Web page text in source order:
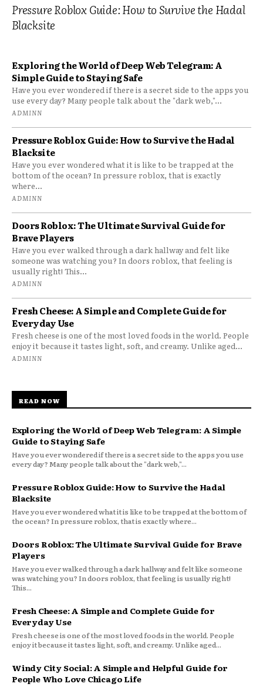
Pressure Roblox Guide: How to Survive the Hadal
Blacksite
Exploring the World of Deep Web Telegram: A
Simple Guide to Staying Safe
Have you ever wondered if there is a secret side to the apps you
use every day? Many people talk about the "dark web,"...
ADMINN
Pressure Roblox Guide: How to Survive the Hadal
Blacksite
Have you ever wondered what it is like to be trapped at the
bottom of the ocean? In pressure roblox, that is exactly
where...
ADMINN
Doors Roblox: The Ultimate Survival Guide for
Brave Players
Have you ever walked through a dark hallway and felt like
someone was watching you? In doors roblox, that feeling is
usually right! This...
ADMINN
Fresh Cheese: A Simple and Complete Guide for
Everyday Use
Fresh cheese is one of the most loved foods in the world. People
enjoy it because it tastes light, soft, and creamy. Unlike aged...
ADMINN
READ NOW
Exploring the World of Deep Web Telegram: A Simple
Guide to Staying Safe
Have you ever wondered if there is a secret side to the apps you use
every day? Many people talk about the "dark web,"...
Pressure Roblox Guide: How to Survive the Hadal
Blacksite
Have you ever wondered what it is like to be trapped at the bottom of
the ocean? In pressure roblox, that is exactly where...
Doors Roblox: The Ultimate Survival Guide for Brave
Players
Have you ever walked through a dark hallway and felt like someone
was watching you? In doors roblox, that feeling is usually right!
This...
Fresh Cheese: A Simple and Complete Guide for
Everyday Use
Fresh cheese is one of the most loved foods in the world. People
enjoy it because it tastes light, soft, and creamy. Unlike aged...
Windy City Social: A Simple and Helpful Guide for
People Who Love Chicago Life